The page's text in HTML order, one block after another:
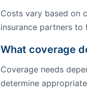
Costs vary based on
insurance partners
What coverage
Coverage needs
determine